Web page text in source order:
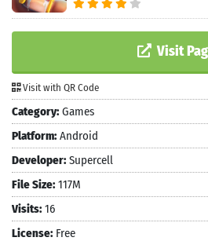
Visit
Visit with QR Code
Category: Games
Platform: Android
Developer: Supercell
File Size: 117M
Visits: 16
License: Free